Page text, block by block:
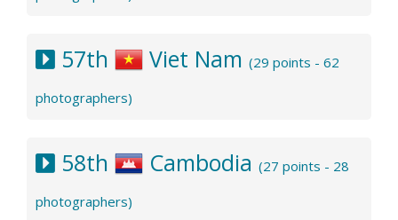
57th Viet Nam (29 points - 62
photographers)
58th Cambodia (27 points - 28
photographers)